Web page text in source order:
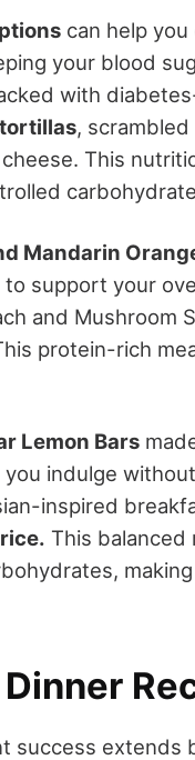
can help
your blood
with
,
This
Mandarin
support your
and Mushroom
protein-rich
Lemon Bars
indulge
inspired
This balanced
success extends